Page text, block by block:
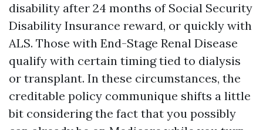
disability after 24 months of Social Security
Disability Insurance reward, or quickly with
ALS. Those with End-Stage Renal Disease
qualify with certain timing tied to dialysis
or transplant. In these circumstances, the
creditable policy communique shifts a little
bit considering the fact that you possibly